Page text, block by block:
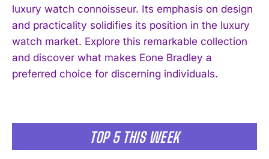
I've read and accept thePrivacy Policy.
TOP 5 THIS WEEK
luxury watch connoisseur. Its emphasis on design
and practicality solidifies its position in the luxury
watch market. Explore this remarkable collection
and discover what makes Eone Bradley a
preferred choice for discerning individuals.